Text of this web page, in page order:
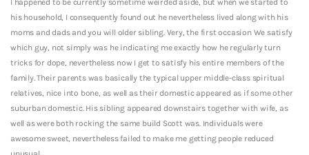
I happened to be currently sometime weirded aside, but when we started to
his household, I consequently found out he nevertheless lived along with his
moms and dads and you will older sibling. Very, the first occasion We satisfy
which guy, not simply was he indicating me exactly how he regularly turn
tricks for dope, nevertheless now I get to satisfy his entire members of the
family.Their parents was basically the typical upper middle-class spiritual
relatives, nice into bone, as well as their domestic appeared as if some other
suburban domestic. His sibling appeared downstairs together with wife, as
well as were both rocking the same build Scott was. Individuals were
awesome sweet, nevertheless failed to make me getting people reduced